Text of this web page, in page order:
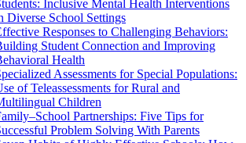
Inclusive Mental Health Interventions
Diverse School Settings
Responses to Challenging Behaviors:
Student Connection and Improving
Health
Assessments for Special Populations:
of Teleassessments for Rural and
Children
Partnerships: Five Tips for
Problem Solving With Parents